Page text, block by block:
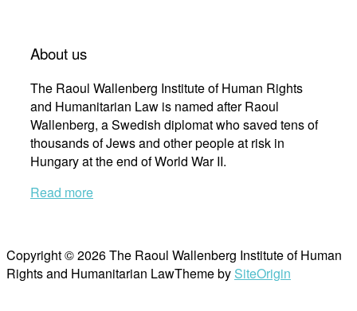
About us
The Raoul Wallenberg Institute of Human Rights
and Humanitarian Law is named after Raoul
Wallenberg, a Swedish diplomat who saved tens of
thousands of Jews and other people at risk in
Hungary at the end of World War II.
Read more
Copyright © 2026 The Raoul Wallenberg Institute of Human
Rights and Humanitarian LawTheme by SiteOrigin